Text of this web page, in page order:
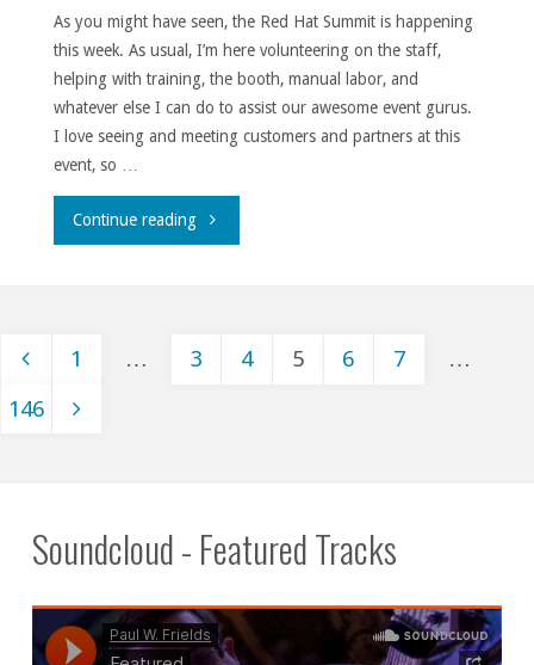
As you might have seen, the Red Hat Summit is happening
this week. As usual, I’m here volunteering on the staff,
helping with training, the booth, manual labor, and
whatever else I can do to assist our awesome event gurus.
I love seeing and meeting customers and partners at this
event, so …
Continue reading"Outage."
Posts
1 … 3 4 5 6 7
…
146
Soundcloud - Featured Tracks